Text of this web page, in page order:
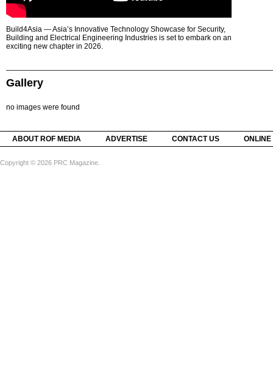
Build4Asia — Asia’s Innovative Technology Showcase for Security,
Building and Electrical Engineering Industries is set to embark on an
exciting new chapter in 2026.
Gallery
no images were found
ABOUT ROF MEDIA ADVERTISE CONTACT US
Copyright © 2026 PRC Magazine.